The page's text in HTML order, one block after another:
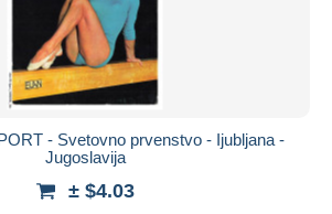
- Svetovno prvenstvo - Ijubljana -
Jugoslavija
± $4.03